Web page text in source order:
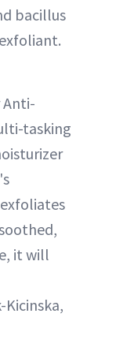
bacillus
Anti-
tasking
it will